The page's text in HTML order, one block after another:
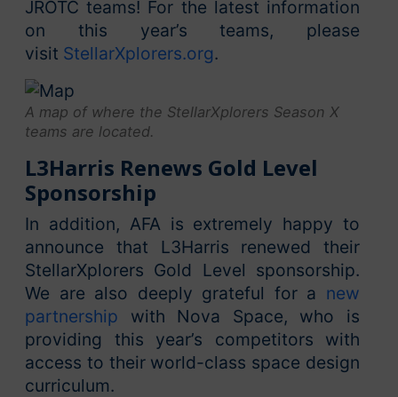
JROTC teams! For the latest information
on this year’s teams, please
visit StellarXplorers.org.
A map of where the StellarXplorers Season X
teams are located.
L3Harris Renews Gold Level
Sponsorship
In addition, AFA is extremely happy to
announce that L3Harris renewed their
StellarXplorers Gold Level sponsorship.
We are also deeply grateful for a new
partnership with Nova Space, who is
providing this year’s competitors with
access to their world-class space design
curriculum.